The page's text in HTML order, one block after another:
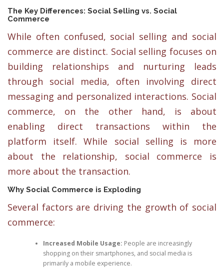
The Key Differences: Social Selling vs. Social
Commerce
While often confused, social selling and social
commerce are distinct. Social selling focuses on
building relationships and nurturing leads
through social media, often involving direct
messaging and personalized interactions. Social
commerce, on the other hand, is about
enabling direct transactions within the
platform itself. While social selling is more
about the relationship, social commerce is
more about the transaction.
Why Social Commerce is Exploding
Several factors are driving the growth of social
commerce:
Increased Mobile Usage: People are increasingly
shopping on their smartphones, and social media is
primarily a mobile experience.